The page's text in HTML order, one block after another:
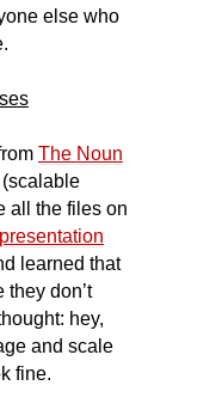
else who
The Noun
all the files on
presentation
learned that
don’t
hey,
and scale
fine.